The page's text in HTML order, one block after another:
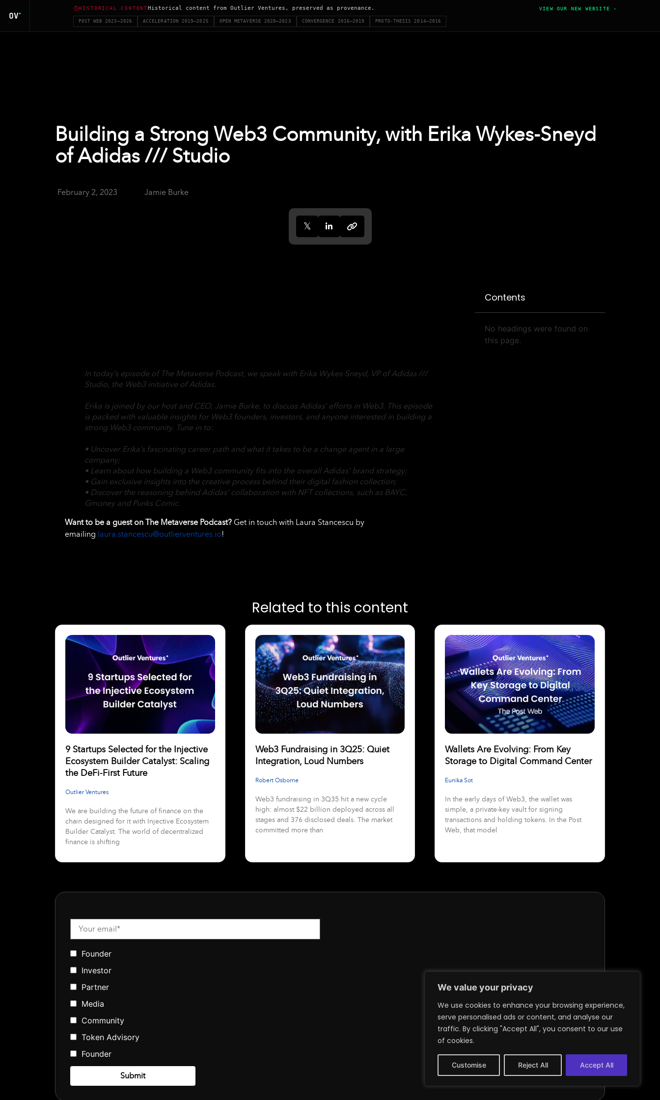
We value your privacy
We use cookies to enhance your browsing experience,
serve personalised ads or content, and analyse our
traffic. By clicking "Accept All", you consent to our use
of cookies.
Customise Reject All Accept All
HISTORICAL CONTENT Historical content from Outlier Ventures, preserved as provenance. VIEW OUR NEW WEBSITE ›
POST WEB 2023–2026 ACCELERATION 2019–2025 OPEN METAVERSE 2020–2023 CONVERGENCE 2016–2019 PROTO-THESIS 2014–2016
Building a Strong Web3 Community, with Erika Wykes-Sneyd
of Adidas /// Studio
February 2, 2023 Jamie Burke
In today’s episode of The Metaverse Podcast, we speak with Erika Wykes-Sneyd, VP of Adidas ///
Studio, the Web3 initiative of Adidas.
Erika is joined by our host and CEO, Jamie Burke, to discuss Adidas’ efforts in Web3. This episode
is packed with valuable insights for Web3 founders, investors, and anyone interested in building a
strong Web3 community. Tune in to:
• Uncover Erika’s fascinating career path and what it takes to be a change agent in a large
company;
• Learn about how building a Web3 community fits into the overall Adidas’ brand strategy;
• Gain exclusive insights into the creative process behind their digital fashion collection;
• Discover the reasoning behind Adidas’ collaboration with NFT collections, such as BAYC,
Gmoney and Punks Comic.
Want to be a guest on The Metaverse Podcast? Get in touch with Laura Stancescu by
emailing laura.stancescu@outlierventures.io!
Contents
No headings were found on
this page.
Related to this content
9 Startups Selected for the Injective
Ecosystem Builder Catalyst: Scaling
the DeFi-First Future
Outlier Ventures
We are building the future of finance on the
chain designed for it with Injective Ecosystem
Builder Catalyst. The world of decentralized
finance is shifting
Web3 Fundraising in 3Q25: Quiet
Integration, Loud Numbers
Robert Osborne
Web3 fundraising in 3Q35 hit a new cycle
high: almost $22 billion deployed across all
stages and 376 disclosed deals. The market
committed more than
Wallets Are Evolving: From Key
Storage to Digital Command Center
Eunika Sot
In the early days of Web3, the wallet was
simple, a private-key vault for signing
transactions and holding tokens. In the Post
Web, that model
Founder
Investor
Partner
Media
Community
Token Advisory
Founder